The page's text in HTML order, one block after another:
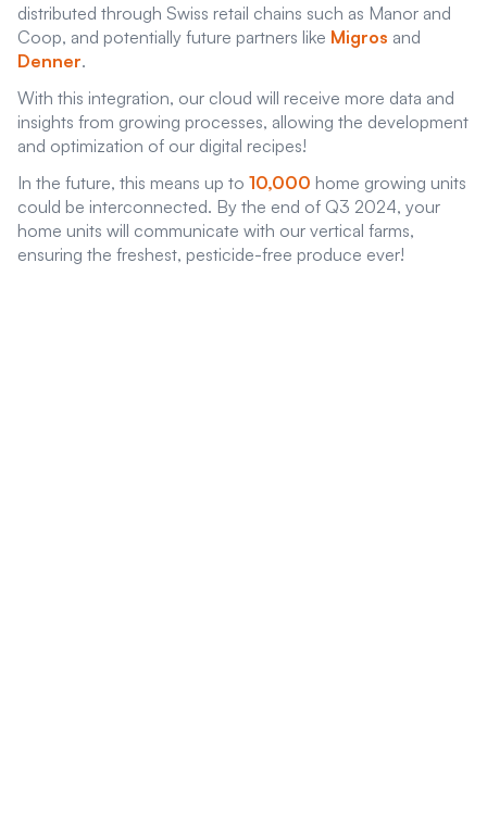
distributed through Swiss retail chains such as Manor and
Coop, and potentially future partners like Migros and
Denner.
With this integration, our cloud will receive more data and
insights from growing processes, allowing the development
and optimization of our digital recipes!
In the future, this means up to 10,000 home growing units
could be interconnected. By the end of Q3 2024, your
home units will communicate with our vertical farms,
ensuring the freshest, pesticide-free produce ever!